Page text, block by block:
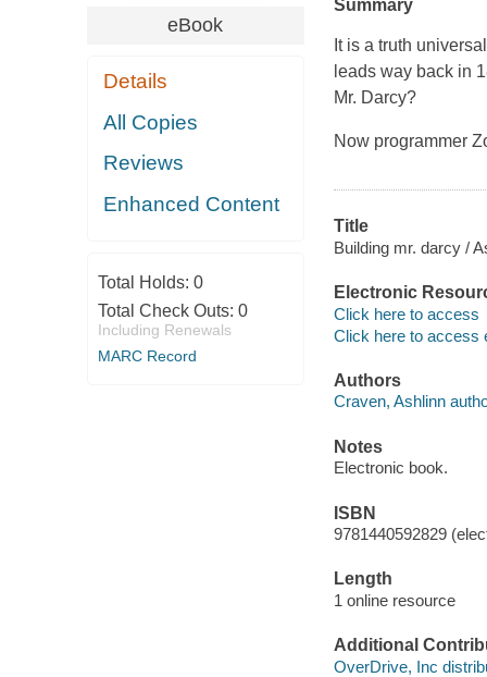
eBook
Details
All Copies
Reviews
Enhanced Content
Total Holds: 0
Total Check Outs: 0
Including Renewals
MARC Record
Summary
It is a truth
leads way back in
Mr. Darcy?
Now programmer
Title
Building mr. darcy /
Electronic
Click here to access
Click here to access
Authors
Craven, Ashlinn
Notes
Electronic book.
ISBN
9781440592829
Length
1 online resource
Additional
OverDrive, Inc